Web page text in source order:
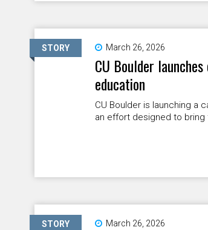
STORY March 26, 2026
CU Boulder
education
CU Boulder is launching a
an effort designed to bring
STORY March 26, 2026